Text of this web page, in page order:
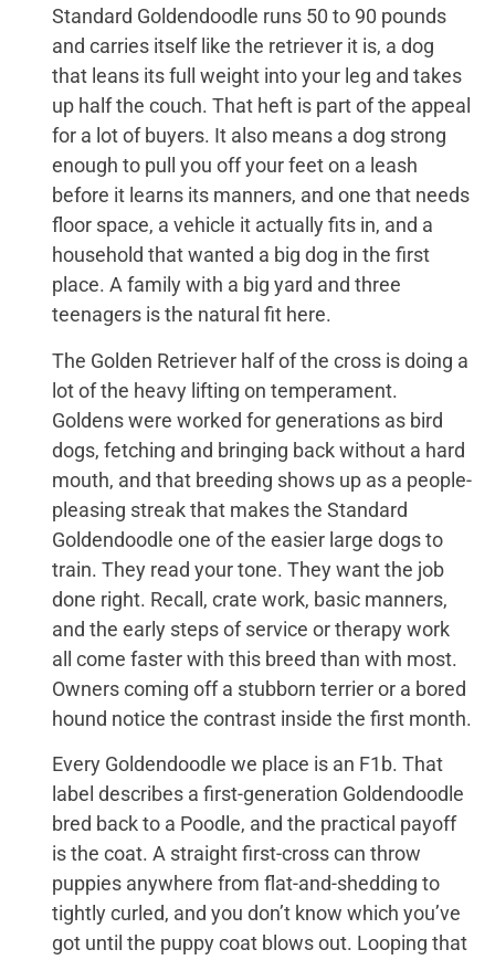
Standard Goldendoodle runs 50 to 90 pounds
and carries itself like the retriever it is, a dog
that leans its full weight into your leg and takes
up half the couch. That heft is part of the appeal
for a lot of buyers. It also means a dog strong
enough to pull you off your feet on a leash
before it learns its manners, and one that needs
floor space, a vehicle it actually fits in, and a
household that wanted a big dog in the first
place. A family with a big yard and three
teenagers is the natural fit here.
The Golden Retriever half of the cross is doing a
lot of the heavy lifting on temperament.
Goldens were worked for generations as bird
dogs, fetching and bringing back without a hard
mouth, and that breeding shows up as a people-
pleasing streak that makes the Standard
Goldendoodle one of the easier large dogs to
train. They read your tone. They want the job
done right. Recall, crate work, basic manners,
and the early steps of service or therapy work
all come faster with this breed than with most.
Owners coming off a stubborn terrier or a bored
hound notice the contrast inside the first month.
Every Goldendoodle we place is an F1b. That
label describes a first-generation Goldendoodle
bred back to a Poodle, and the practical payoff
is the coat. A straight first-cross can throw
puppies anywhere from flat-and-shedding to
tightly curled, and you don’t know which you’ve
got until the puppy coat blows out. Looping that